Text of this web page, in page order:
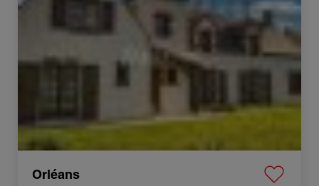
Orléans